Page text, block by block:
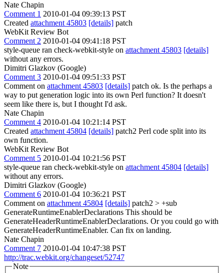
Nate Chapin
Comment 1 2010-01-04 09:39:13 PST
Created attachment 45803 [details] patch
WebKit Review Bot
Comment 2 2010-01-04 09:41:18 PST
style-queue ran check-webkit-style on attachment 45803 [details]
without any errors.
Dimitri Glazkov (Google)
Comment 3 2010-01-04 09:51:33 PST
Comment on attachment 45803 [details] patch ok. Is the perhaps a
way to put generation logic into its own Perl function? It doesn't
seem like there is, but I thought I'd ask.
Nate Chapin
Comment 4 2010-01-04 10:21:14 PST
Created attachment 45804 [details] patch2 Perl code split into its
own function.
WebKit Review Bot
Comment 5 2010-01-04 10:21:56 PST
style-queue ran check-webkit-style on attachment 45804 [details]
without any errors.
Dimitri Glazkov (Google)
Comment 6 2010-01-04 10:36:21 PST
Comment on attachment 45804 [details] patch2 > +sub
GenerateRuntimeEnablerDeclarations This should be
GenerateHeaderRuntimeEnablerDeclarations. Or you could go with
GenerateHeaderRuntimeEnabler. Can fix on landing.
Nate Chapin
Comment 7 2010-01-04 10:47:38 PST
http://trac.webkit.org/changeset/52747
Note